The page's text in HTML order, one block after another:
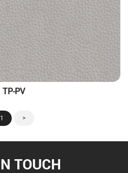
TP-PV
1 >
TOUCH